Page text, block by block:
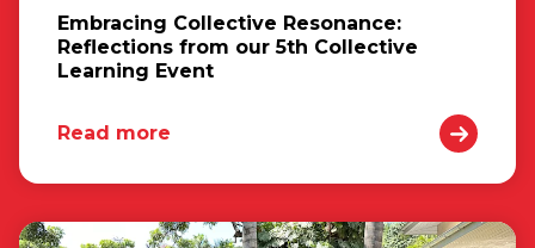
Embracing Collective Resonance:
Reflections from our 5th Collective
Learning Event
Read more